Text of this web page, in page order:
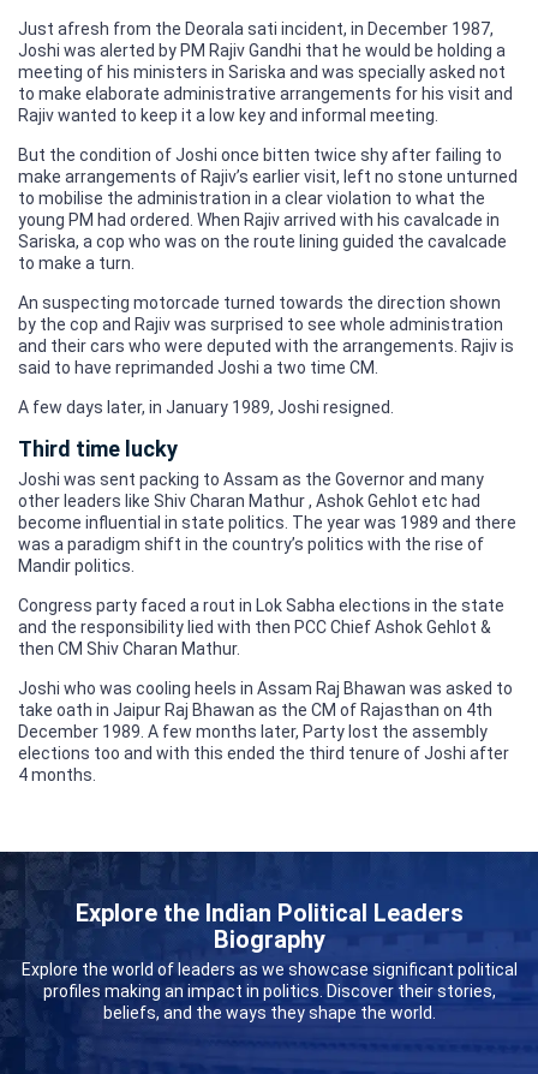
Just afresh from the Deorala sati incident, in December 1987,
Joshi was alerted by PM Rajiv Gandhi that he would be holding a
meeting of his ministers in Sariska and was specially asked not
to make elaborate administrative arrangements for his visit and
Rajiv wanted to keep it a low key and informal meeting.
But the condition of Joshi once bitten twice shy after failing to
make arrangements of Rajiv’s earlier visit, left no stone unturned
to mobilise the administration in a clear violation to what the
young PM had ordered. When Rajiv arrived with his cavalcade in
Sariska, a cop who was on the route lining guided the cavalcade
to make a turn.
An suspecting motorcade turned towards the direction shown
by the cop and Rajiv was surprised to see whole administration
and their cars who were deputed with the arrangements. Rajiv is
said to have reprimanded Joshi a two time CM.
A few days later, in January 1989, Joshi resigned.
Third time lucky
Joshi was sent packing to Assam as the Governor and many
other leaders like Shiv Charan Mathur , Ashok Gehlot etc had
become influential in state politics. The year was 1989 and there
was a paradigm shift in the country’s politics with the rise of
Mandir politics.
Congress party faced a rout in Lok Sabha elections in the state
and the responsibility lied with then PCC Chief Ashok Gehlot &
then CM Shiv Charan Mathur.
Joshi who was cooling heels in Assam Raj Bhawan was asked to
take oath in Jaipur Raj Bhawan as the CM of Rajasthan on 4th
December 1989. A few months later, Party lost the assembly
elections too and with this ended the third tenure of Joshi after
4 months.
Explore the Indian Political Leaders
Biography
Explore the world of leaders as we showcase significant political
profiles making an impact in politics. Discover their stories,
beliefs, and the ways they shape the world.